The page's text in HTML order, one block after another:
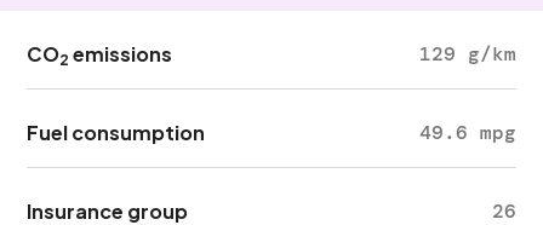
CO2 emissions 129 g/km
Fuel consumption 49.6 mpg
Insurance group 26